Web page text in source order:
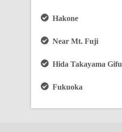
Hakone
Near Mt. Fuji
Hida Takayama Gifu
Fukuoka